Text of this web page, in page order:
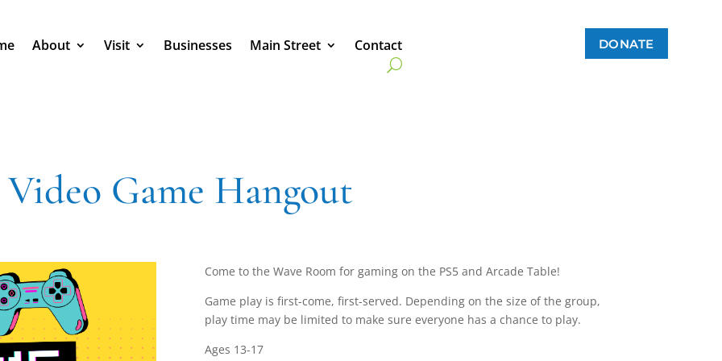
About Visit Businesses Main Street Contact DONATE
Video Game Hangout
Come to the Wave Room for gaming on the PS5 and Arcade Table!
Game play is first-come, first-served. Depending on the size of the group,
play time may be limited to make sure everyone has a chance to play.
Ages 13-17